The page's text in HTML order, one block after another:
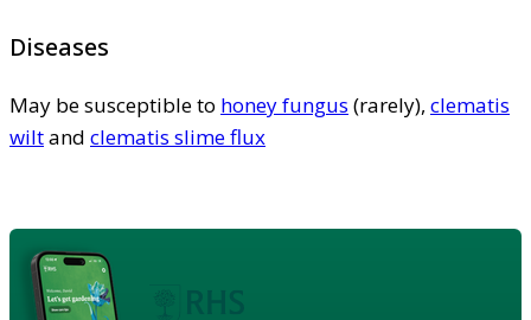
Diseases
May be susceptible to honey fungus (rarely), clematis
wiltand clematis slime flux